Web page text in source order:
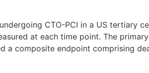
CTO-PCI in a US tertiary
at each time point. The
a composite endpoint comprising